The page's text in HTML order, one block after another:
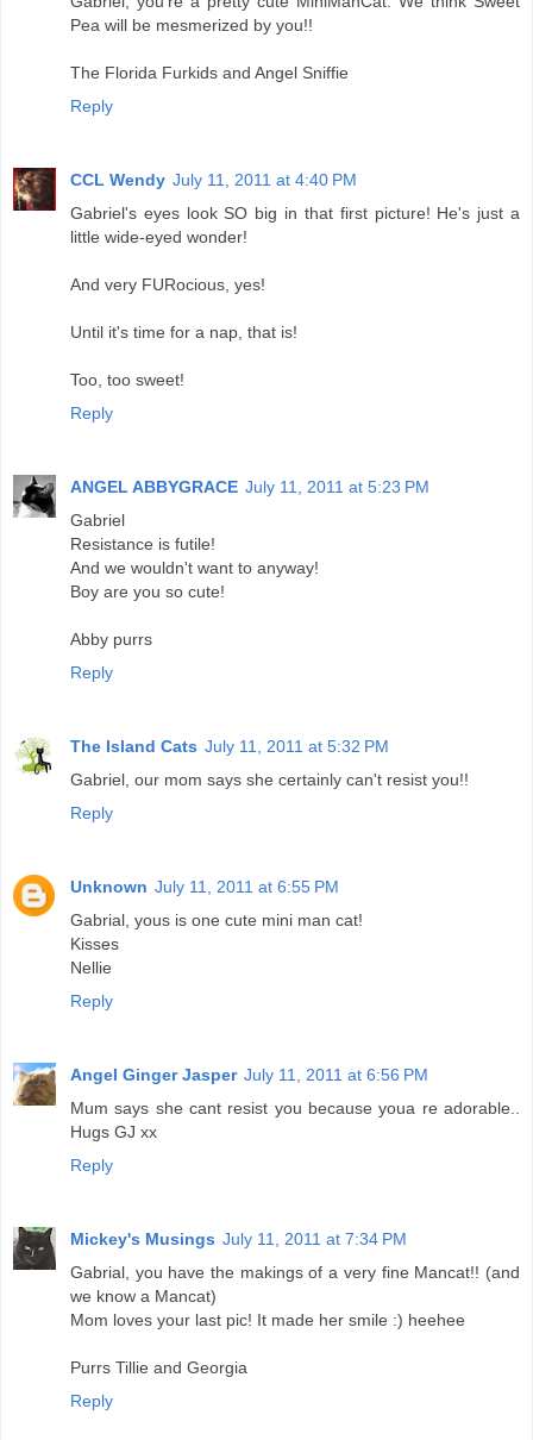
Pea will be mesmerized by you!!
The Florida Furkids and Angel Sniffie
Reply
CCL Wendy July 11, 2011 at 4:40 PM
Gabriel's eyes look SO big in that first picture! He's just a
little wide-eyed wonder!
And very FURocious, yes!
Until it's time for a nap, that is!
Too, too sweet!
Reply
ANGEL ABBYGRACE July 11, 2011 at 5:23 PM
Gabriel
Resistance is futile!
And we wouldn't want to anyway!
Boy are you so cute!
Abby purrs
Reply
The Island Cats July 11, 2011 at 5:32 PM
Gabriel, our mom says she certainly can't resist you!!
Reply
Unknown July 11, 2011 at 6:55 PM
Gabrial, yous is one cute mini man cat!
Kisses
Nellie
Reply
Angel Ginger Jasper July 11, 2011 at 6:56 PM
Mum says she cant resist you because youa re adorable..
Hugs GJ xx
Reply
Mickey's Musings July 11, 2011 at 7:34 PM
Gabrial, you have the makings of a very fine Mancat!! (and
we know a Mancat)
Mom loves your last pic! It made her smile :) heehee
Purrs Tillie and Georgia
Reply